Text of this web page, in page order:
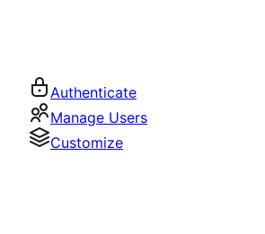
Authenticate
Manage Users
Customize